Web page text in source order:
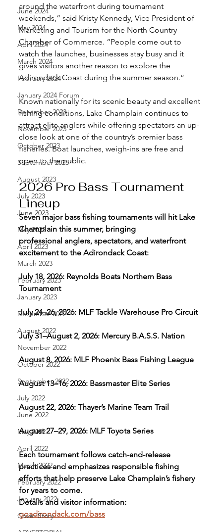
June 2024
May 2024
April 2024
March 2024
February 2024
January 2024 Forum
December 2023
November 2023
October 2023
September 2023
August 2023
July 2023
June 2023
May 2023
April 2023
March 2023
February 2023
January 2023
December 2022
August 2022
November 2022
October 2022
September 2022
July 2022
June 2022
May 2022
April 2022
March 2022
February 2022
January 2022
Cover Story
around the waterfront during tournament
weekends,” said Kristy Kennedy, Vice President of
Marketing and Tourism for the North Country
Chamber of Commerce. “People come out to
watch the launches, businesses stay busy and it
gives visitors another reason to explore the
Adirondack Coast during the summer season.”
Known nationally for its scenic beauty and excellent
fishing conditions, Lake Champlain continues to
attract elite anglers while offering spectators an up-
close look at one of the country’s premier bass
fisheries. Boat launches, weigh-ins are free and
open to the public.
2026 Pro Bass Tournament
Lineup
Seven major bass fishing tournaments will hit Lake
Champlain this summer, bringing
professional anglers, spectators, and waterfront
excitement to the Adirondack Coast:
July 18, 2026: Reynolds Boats Northern Bass
Tournament
July 24–26, 2026: MLF Tackle Warehouse Pro Circuit
July 31–August 2, 2026: Mercury B.A.S.S. Nation
August 8, 2026: MLF Phoenix Bass Fishing League
August 13–16, 2026: Bassmaster Elite Series
August 22, 2026: Thayer’s Marine Team Trail
August 27–29, 2026: MLF Toyota Series
Each tournament follows catch-and-release
practices and emphasizes responsible fishing
efforts that help preserve Lake Champlain’s fishery
for years to come.
Details and visitor information:
goadirondack.com/bass